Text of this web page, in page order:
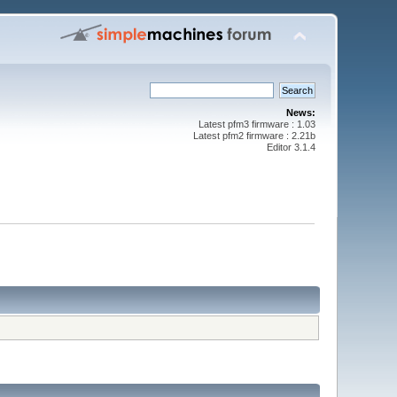
News:
Latest pfm3 firmware : 1.03
Latest pfm2 firmware : 2.21b
Editor 3.1.4